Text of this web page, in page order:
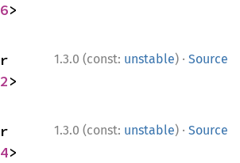
0usize ) /
>
1.3.0 (const: unstable) · Source
>
1.3.0 (const: unstable) · Source
>